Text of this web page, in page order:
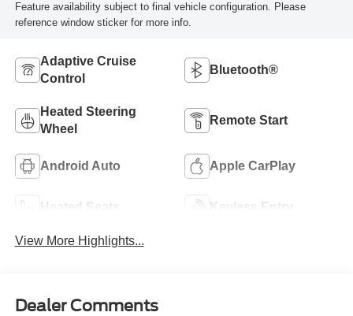
Feature availability subject to final vehicle configuration. Please
reference window sticker for more info.
Adaptive Cruise
Control
Bluetooth®
Heated Steering
Wheel
Remote Start
Android Auto Apple CarPlay
Heated Seats Keyless Entry
View More Highlights...
Dealer Comments